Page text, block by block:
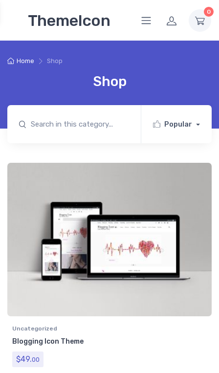
ThemeIcon 0
Home Shop
Shop
Popular
Uncategorized
Blogging Icon Theme
$49.00